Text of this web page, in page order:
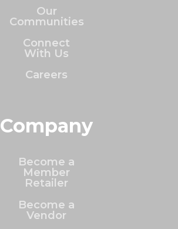
Our
Communities
Connect
With Us
Careers
Company
Become a
Member
Retailer
Become a
Vendor